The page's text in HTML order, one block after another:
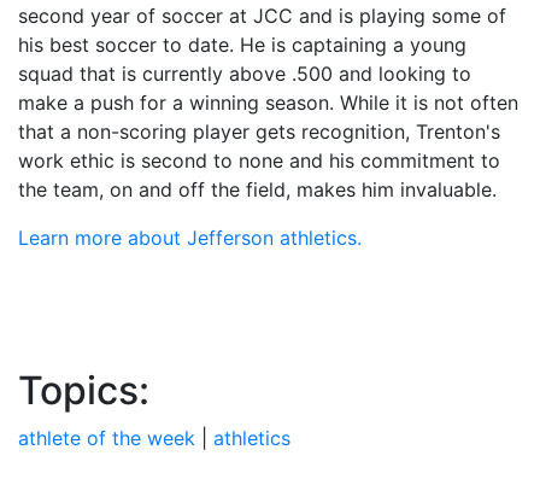
second year of soccer at JCC and is playing some of
his best soccer to date. He is captaining a young
squad that is currently above .500 and looking to
make a push for a winning season. While it is not often
that a non-scoring player gets recognition, Trenton's
work ethic is second to none and his commitment to
the team, on and off the field, makes him invaluable.
Learn more about Jefferson athletics.
Topics:
athlete of the week athletics